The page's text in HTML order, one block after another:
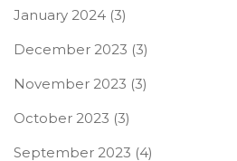
January 2024 (3)
December 2023 (3)
November 2023 (3)
October 2023 (3)
September 2023 (4)